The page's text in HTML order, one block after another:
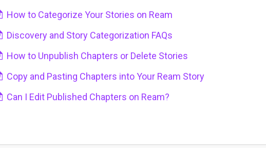
How to Categorize Your Stories on Ream
Discovery and Story Categorization FAQs
How to Unpublish Chapters or Delete Stories
Copy and Pasting Chapters into Your Ream Story
Can I Edit Published Chapters on Ream?